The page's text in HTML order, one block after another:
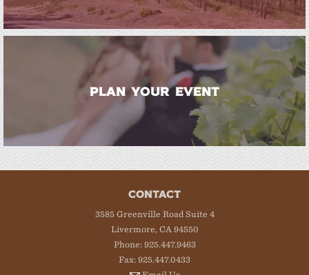
PLAN YOUR EVENT
CONTACT
3585 Greenville Road Suite 4
Livermore, CA 94550
Phone: 925.447.9463
Fax: 925.447.0433